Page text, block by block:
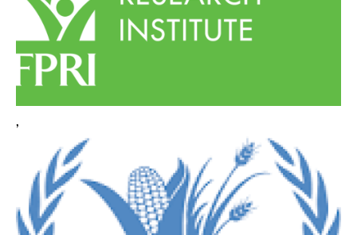
WHAT WE DO
WHERE WE WORK
IMPACT
PARTNER WITH US
,